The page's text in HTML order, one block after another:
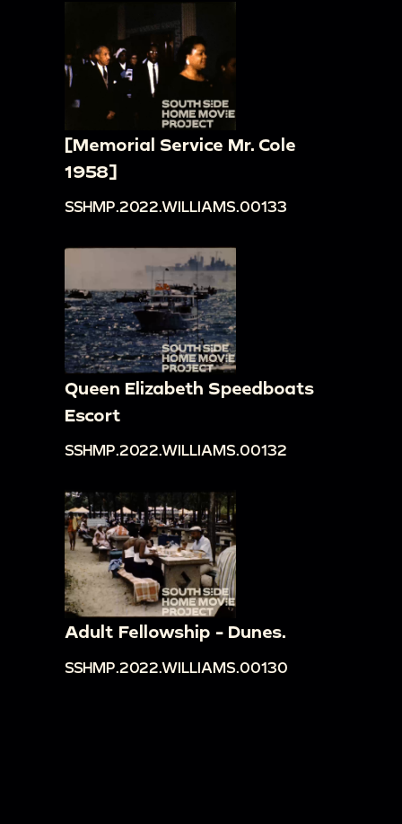
[Memorial Service Mr. Cole
1958]
SSHMP.2022.WILLIAMS.00133
Queen Elizabeth Speedboats
Escort
SSHMP.2022.WILLIAMS.00132
Adult Fellowship - Dunes.
SSHMP.2022.WILLIAMS.00130